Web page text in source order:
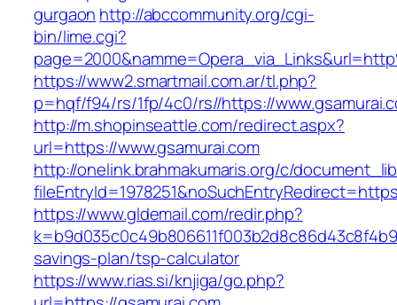
gurgaon http://abccommunity.org/cgi-
bin/lime.cgi?
https://www2.smartmail.com.ar/tl.php?
p=hqf/f94/rs/1fp/4c0/rs//https://
http://m.shopinseattle.com/redirect.aspx?
url=https://www.gsamurai.com
http://onelink.brahmakumaris.org/c/
https://www.gldemail.com/redir.php?
savings-plan/tsp-calculator
https://www.rias.si/knjiga/go.php?